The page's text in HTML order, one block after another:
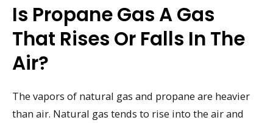
Is Propane Gas A Gas
That Rises Or Falls In The
Air?
The vapors of natural gas and propane are heavier
than air. Natural gas tends to rise into the air and